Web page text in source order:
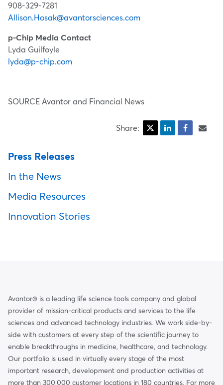
Press Releases
In the News
Media Resources
Innovation Stories
908-329-7281
Allison.Hosak@avantorsciences.com
p-Chip Media Contact
Lyda Guilfoyle
lyda@p-chip.com
SOURCE Avantor and Financial News
Share:
Avantor® is a leading life science tools company and global
provider of mission-critical products and services to the life
sciences and advanced technology industries. We work side-by-
side with customers at every step of the scientific journey to
enable breakthroughs in medicine, healthcare, and technology.
Our portfolio is used in virtually every stage of the most
important research, development and production activities at
more than 300,000 customer locations in 180 countries. For more